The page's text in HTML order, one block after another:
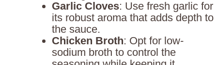
Garlic Cloves: Use fresh garlic for
its robust aroma that adds depth to
the sauce.
Chicken Broth: Opt for low-
sodium broth to control the